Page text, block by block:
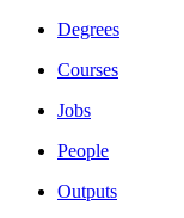
Degrees
Courses
Jobs
People
Outputs